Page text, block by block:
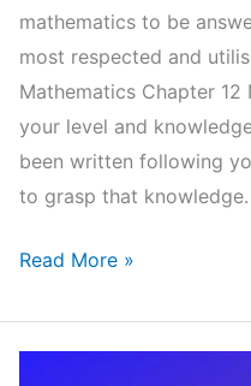
mathematics to be
most respected and
Mathematics Chapter
your level and
been written following
to grasp that
NCERT
12
Read More »